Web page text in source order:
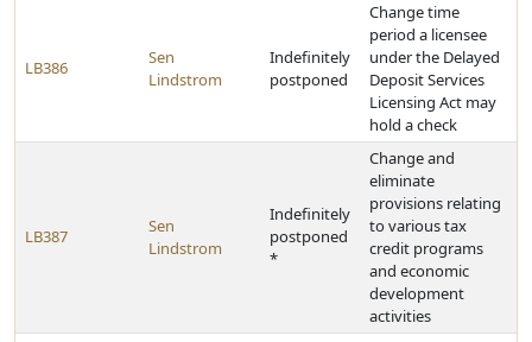
LB386
Sen
Lindstrom
Indefinitely
postponed
Change time
period a licensee
under the Delayed
Deposit Services
Licensing Act may
hold a check
LB387
Sen
Lindstrom
Indefinitely
postponed
*
Change and
eliminate
provisions relating
to various tax
credit programs
and economic
development
activities